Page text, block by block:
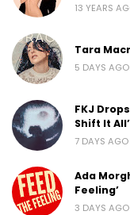
13 YEARS
Tara
5 DAYS AGO
FKJ
Shift It
7 DAYS AGO
Ada
Feeling’
3 DAYS AGO